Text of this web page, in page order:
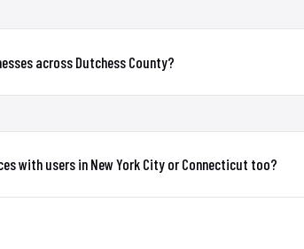
across Dutchess County?
with users in New York City or Connecticut too?